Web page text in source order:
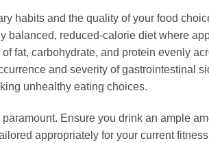
habits and the quality of your food
reduced-calorie diet where
fat, carbohydrate, and protein evenly
and severity of gastrointestinal
unhealthy eating choices.
Ensure you drink an ample
appropriately for your current